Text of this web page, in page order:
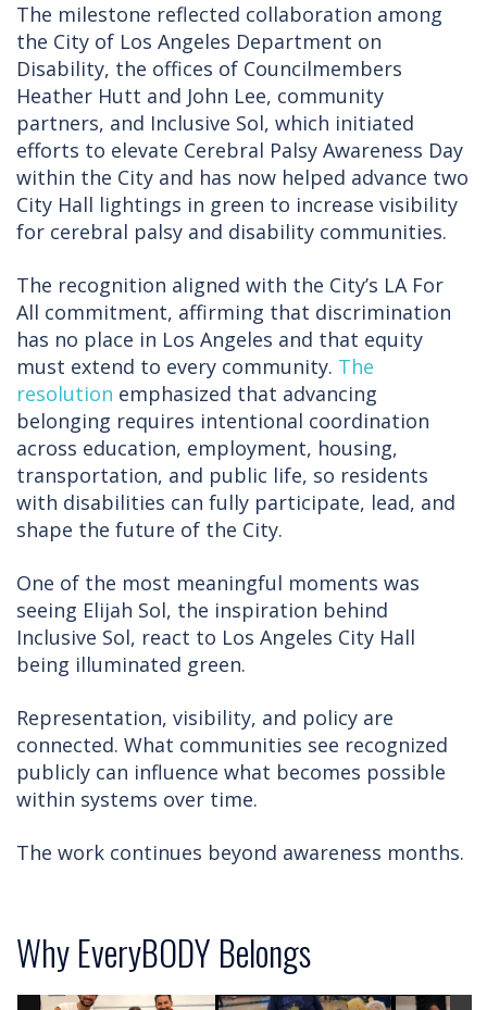
The milestone reflected collaboration among
the City of Los Angeles Department on
Disability, the offices of Councilmembers
Heather Hutt and John Lee, community
partners, and Inclusive Sol, which initiated
efforts to elevate Cerebral Palsy Awareness Day
within the City and has now helped advance two
City Hall lightings in green to increase visibility
for cerebral palsy and disability communities.
The recognition aligned with the City’s LA For
All commitment, affirming that discrimination
has no place in Los Angeles and that equity
must extend to every community. The
resolution emphasized that advancing
belonging requires intentional coordination
across education, employment, housing,
transportation, and public life, so residents
with disabilities can fully participate, lead, and
shape the future of the City.
One of the most meaningful moments was
seeing Elijah Sol, the inspiration behind
Inclusive Sol, react to Los Angeles City Hall
being illuminated green.
Representation, visibility, and policy are
connected. What communities see recognized
publicly can influence what becomes possible
within systems over time.
The work continues beyond awareness months.
Why EveryBODY Belongs